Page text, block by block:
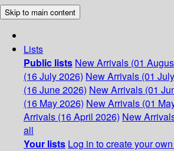
Skip to main content
Lists
Public lists New Arrivals (01
(16 July 2026) New Arrivals (01
(16 June 2026) New Arrivals (01
(16 May 2026) New Arrivals (01
Arrivals (16 April 2026) New
all
Your lists Log in to create your